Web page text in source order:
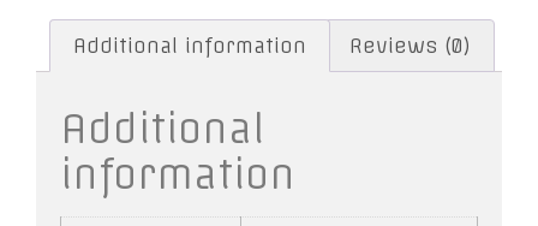
Additional information Reviews (0)
Additional
information